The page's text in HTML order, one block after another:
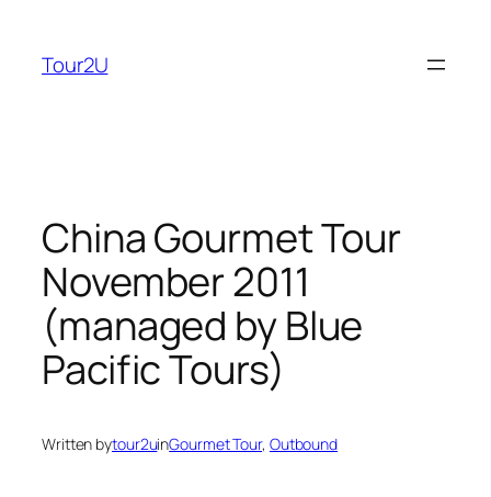
content
Tour2U
China Gourmet Tour
November 2011
(managed by Blue
Pacific Tours)
Written bytour2uinGourmet Tour, Outbound